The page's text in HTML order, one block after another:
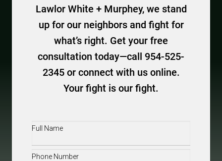
Lawlor White + Murphey, we stand
up for our neighbors and fight for
what’s right. Get your free
consultation today—call 954-525-
2345 or connect with us online.
Your fight is our fight.
Full
Phone(Required)